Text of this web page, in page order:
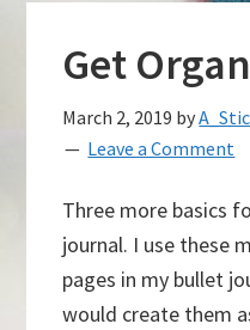
Get
March 2, 2019 by
Leave a Comment
Three more basics
journal. I use these
pages in my bullet
would create them